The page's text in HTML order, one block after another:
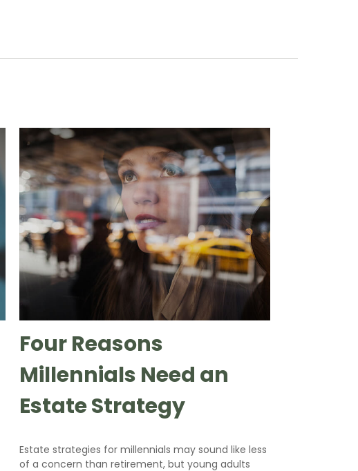
Four Reasons
Millennials Need an
Estate Strategy
Estate strategies for millennials may sound like less
of a concern than retirement, but young adults